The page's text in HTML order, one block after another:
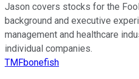
Jason covers stocks for the
background and executive
management and healthcare
individual companies.
TMFbonefish